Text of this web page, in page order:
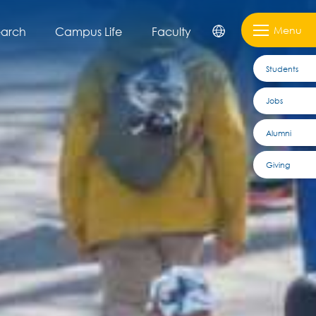
Campus Life Faculty Menu
Students
Jobs
Alumni
Giving